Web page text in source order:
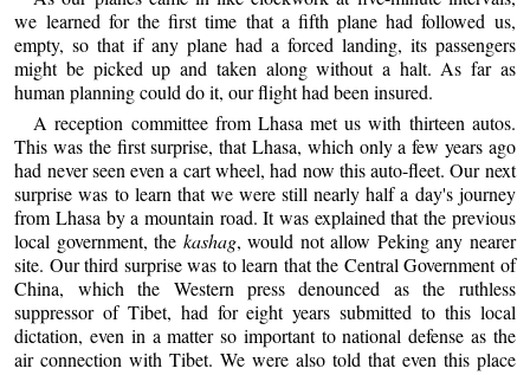
we learned for the first time that a fifth plane had followed us,
empty, so that if any plane had a forced landing, its passengers
might be picked up and taken along without a halt. As far as
human planning could do it, our flight had been insured.
A reception committee from Lhasa met us with thirteen autos.
This was the first surprise, that Lhasa, which only a few years ago
had never seen even a cart wheel, had now this auto-fleet. Our next
surprise was to learn that we were still nearly half a day's journey
from Lhasa by a mountain road. It was explained that the previous
local government, the kashag, would not allow Peking any nearer
site. Our third surprise was to learn that the Central Government of
China, which the Western press denounced as the ruthless
suppressor of Tibet, had for eight years submitted to this local
dictation, even in a matter so important to national defense as the
air connection with Tibet. We were also told that even this place